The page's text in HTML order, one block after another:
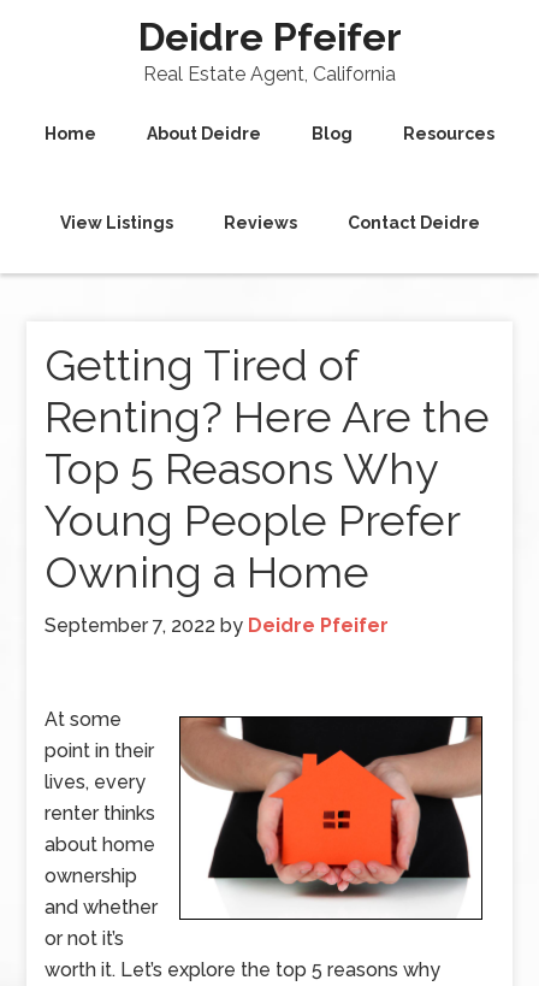
Deidre Pfeifer
Real Estate Agent, California
Home About Deidre Blog Resources
View Listings Reviews Contact Deidre
Getting Tired of
Renting? Here Are the
Top 5 Reasons Why
Young People Prefer
Owning a Home
September 7, 2022 by Deidre Pfeifer
At some
point in their
lives, every
renter thinks
about home
ownership
and whether
or not it’s
worth it. Let’s explore the top 5 reasons why